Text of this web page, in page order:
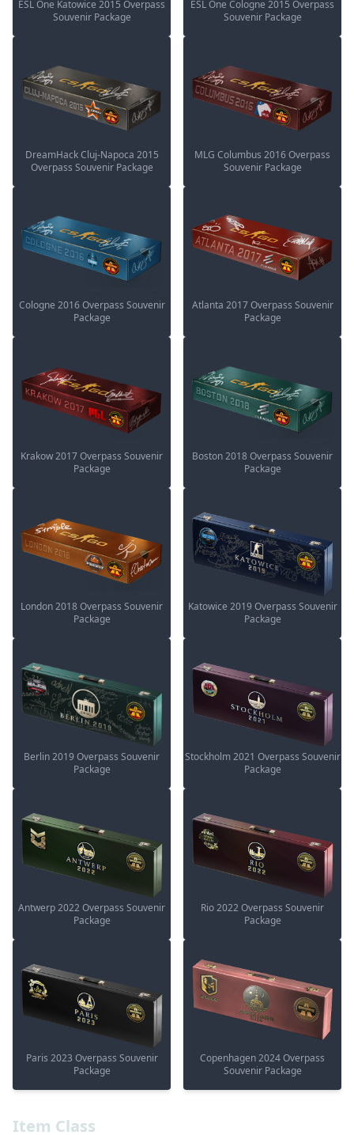
Item Class
ESL One Katowice 2015 Overpass
Souvenir Package
ESL One Cologne 2015 Overpass
Souvenir Package
DreamHack Cluj-Napoca 2015
Overpass Souvenir Package
MLG Columbus 2016 Overpass
Souvenir Package
Cologne 2016 Overpass Souvenir
Package
Atlanta 2017 Overpass Souvenir
Package
Krakow 2017 Overpass Souvenir
Package
Boston 2018 Overpass Souvenir
Package
London 2018 Overpass Souvenir
Package
Katowice 2019 Overpass Souvenir
Package
Berlin 2019 Overpass Souvenir
Package
Stockholm 2021 Overpass Souvenir
Package
Antwerp 2022 Overpass Souvenir
Package
Rio 2022 Overpass Souvenir
Package
Paris 2023 Overpass Souvenir
Package
Copenhagen 2024 Overpass
Souvenir Package